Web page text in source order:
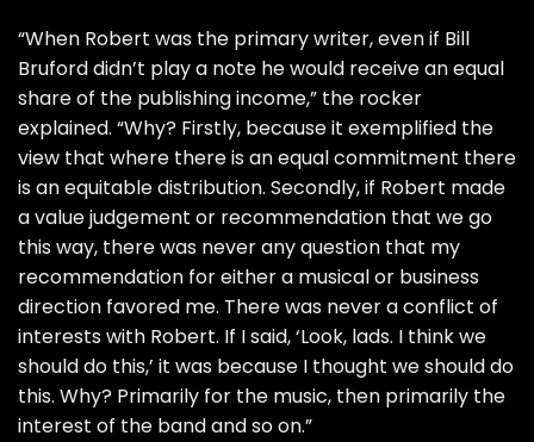
“When Robert was the primary writer, even if Bill
Bruforddidn’t play a note he would receive an equal
share of the publishing income,” the rocker
explained. “Why? Firstly, because it exemplified the
view that where there is an equal commitment there
is an equitable distribution. Secondly, if Robert made
a value judgement or recommendation that we go
this way, there was never any question that my
recommendation for either a musical or business
direction favored me. There was never a conflict of
interests with Robert. If I said, ‘Look, lads. I think we
should do this,’ it was because I thought we should do
this. Why? Primarily for the music, then primarily the
interest of the band and so on.”